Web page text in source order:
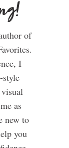
of
I
style
as
new to
you